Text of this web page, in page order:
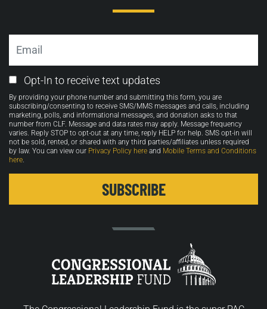
Email
Opt-
in
Opt-In to receive text updates
By providing your phone number and submitting this form, you are
subscribing/consenting to receive SMS/MMS messages and calls, including
marketing, polls, and informational messages, and donation asks to that
number from CLF. Message and data rates may apply. Message frequency
varies. Reply STOP to opt-out at any time, reply HELP for help. SMS opt-in will
not be sold, rented, or shared with any third parties/affiliates unless required
by law. You can view our Privacy Policy here and Mobile Terms and Conditions
here.